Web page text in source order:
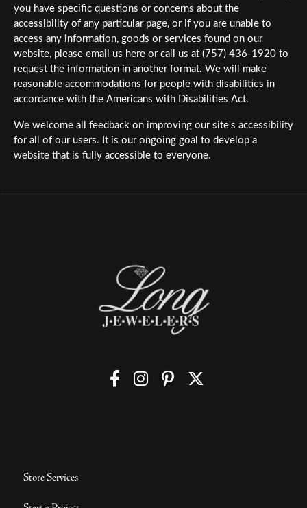
you have specific questions or concerns about the
accessibility of any particular page, or if you are unable to
access any information, goods or services found on our
website, please email us here or call us at (757) 436-1920 to
request the information in another format. We will make
reasonable accommodations for people with disabilities in
accordance with the Americans with Disabilities Act.
We welcome all feedback on improving our site's accessibility
for all of our users. It is our ongoing goal to develop a
website that is fully accessible to everyone.
Store Services